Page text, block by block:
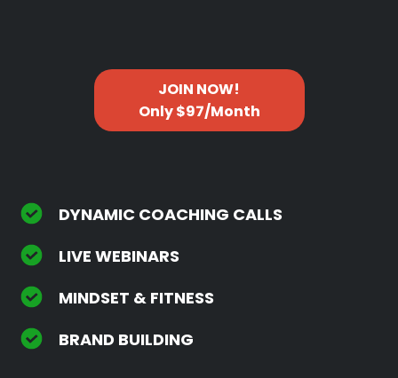
JOIN NOW!
Only $97/Month
DYNAMIC COACHING CALLS
LIVE WEBINARS
MINDSET & FITNESS
BRAND BUILDING